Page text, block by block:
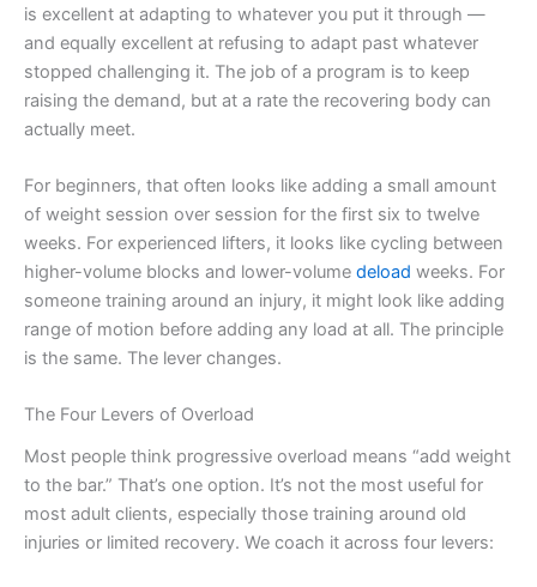
is excellent at adapting to whatever you put it through —
and equally excellent at refusing to adapt past whatever
stopped challenging it. The job of a program is to keep
raising the demand, but at a rate the recovering body can
actually meet.
For beginners, that often looks like adding a small amount
of weight session over session for the first six to twelve
weeks. For experienced lifters, it looks like cycling between
higher-volume blocks and lower-volume deload weeks. For
someone training around an injury, it might look like adding
range of motion before adding any load at all. The principle
is the same. The lever changes.
The Four Levers of Overload
Most people think progressive overload means “add weight
to the bar.” That’s one option. It’s not the most useful for
most adult clients, especially those training around old
injuries or limited recovery. We coach it across four levers: